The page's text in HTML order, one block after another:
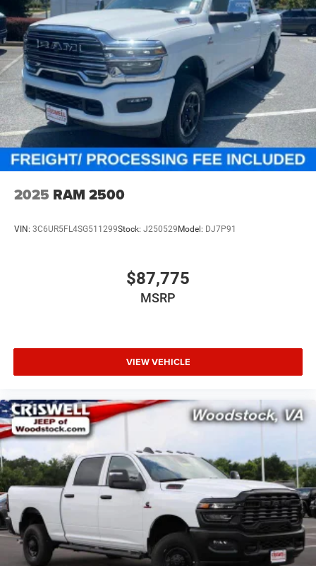
2025 RAM 2500
VIN: 3C6UR5FL4SG511299Stock: J250529 Model: DJ7P91
$87,775
MSRP
VIEW VEHICLE